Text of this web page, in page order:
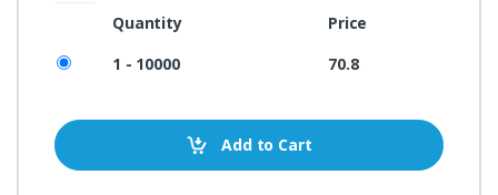
Quantity
Price
1 - 10000
70.8
Add to Cart